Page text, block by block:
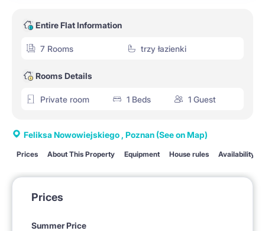
Entire Flat Information
7 Rooms trzy łazienki
Rooms Details
Private room 1 Beds 1 Guest
Feliksa Nowowiejskiego , Poznan (See on Map)
Prices About This Property Equipment House rules Availability
Prices
Summer Price